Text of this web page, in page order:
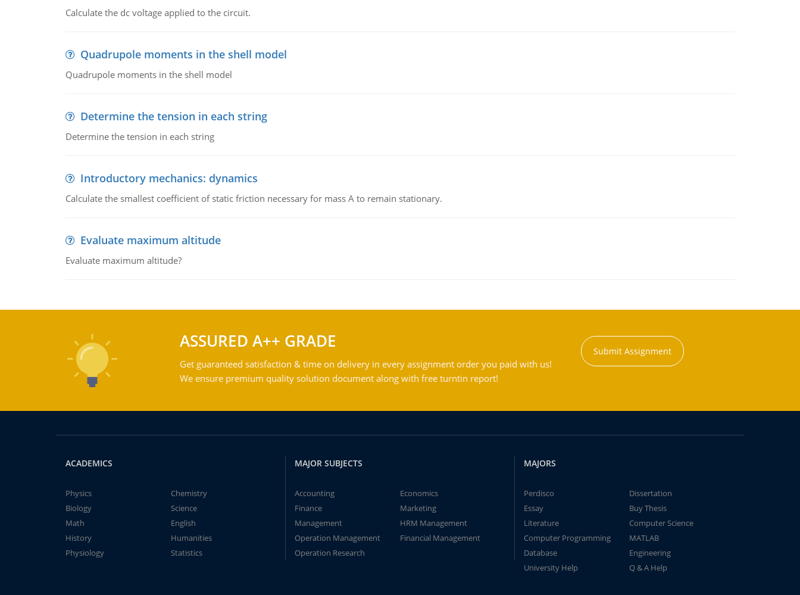
Calculate the dc voltage applied to the circuit.
Quadrupole moments in the shell model
Quadrupole moments in the shell model
Determine the tension in each string
Determine the tension in each string
Introductory mechanics: dynamics
Calculate the smallest coefficient of static friction necessary for mass A to remain stationary.
Evaluate maximum altitude
Evaluate maximum altitude?
ASSURED A++ GRADE
Get guaranteed satisfaction & time on delivery in every assignment order you paid with us!
We ensure premium quality solution document along with free turntin report!
Submit Assignment
ACADEMICS
Physics
Chemistry
Biology
Science
Math
English
History
Humanities
Physiology
Statistics
MAJOR SUBJECTS
Accounting
Economics
Finance
Marketing
Management
HRM Management
Operation Management
Financial Management
Operation Research
MAJORS
Perdisco
Dissertation
Essay
Buy Thesis
Literature
Computer Science
Computer Programming
MATLAB
Database
Engineering
University Help
Q & A Help